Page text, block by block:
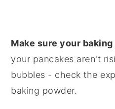
Make sure your
your pancakes aren't
bubbles - check the
baking powder.